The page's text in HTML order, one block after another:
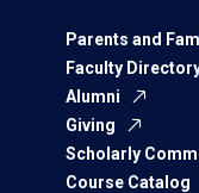
Parents and
Faculty
Alumni
Giving
Scholarly
Course Catalog